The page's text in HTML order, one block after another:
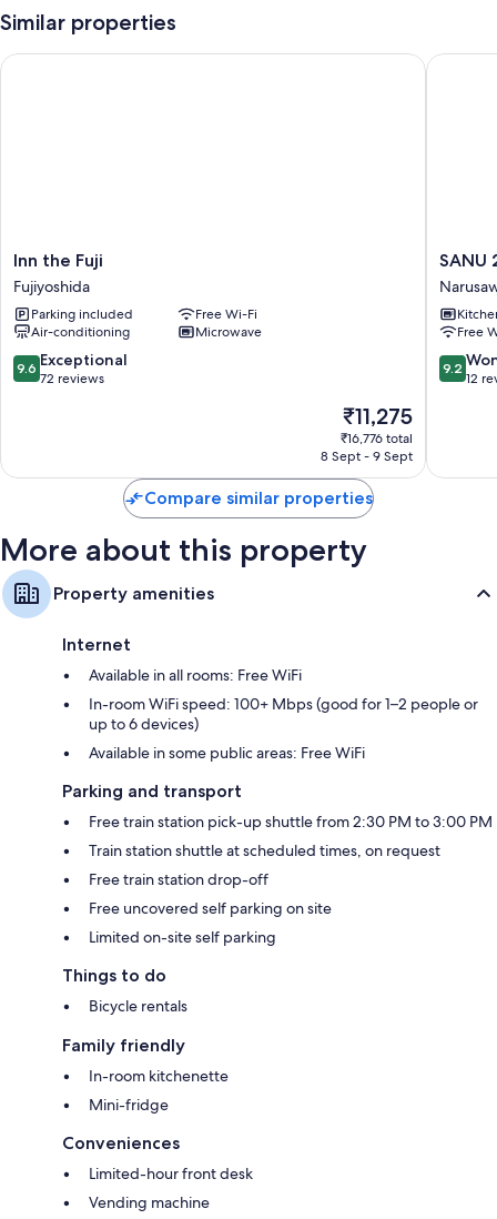
Barbecues, an off-lead area and outdoor furniture
Room features
Similar properties
Inn
the
Fuji
Fujiyoshida
Inn the Fuji
Fujiyoshida
Parking included
Free Wi-Fi
Air-conditioning
Microwave
9.6
out
reviews
9.6 Exceptional
72 reviews
The
price
is
₹11,275
₹16,776 total
8 Sept - 9 Sept
Inn the Fuji
SANU
2nd
Home-
2nd
SANU
Free
9.2
out
reviews
9.2
12
SANU
Compare similar properties
More about this property
Property amenities
Internet
Available in all rooms: Free WiFi
In-room WiFi speed: 100+ Mbps (good for 1–2 people or
up to 6 devices)
Available in some public areas: Free WiFi
Parking and transport
Free train station pick-up shuttle from 2:30 PM to 3:00 PM
Train station shuttle at scheduled times, on request
Free train station drop-off
Free uncovered self parking on site
Limited on-site self parking
Things to do
Bicycle rentals
Family friendly
In-room kitchenette
Mini-fridge
Conveniences
Limited-hour front desk
Vending machine